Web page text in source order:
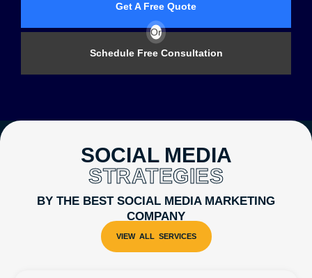
Get A Free Quote
Or
Schedule Free Consultation
SOCIAL MEDIA
STRATEGIES
BY THE BEST SOCIAL MEDIA MARKETING
COMPANY